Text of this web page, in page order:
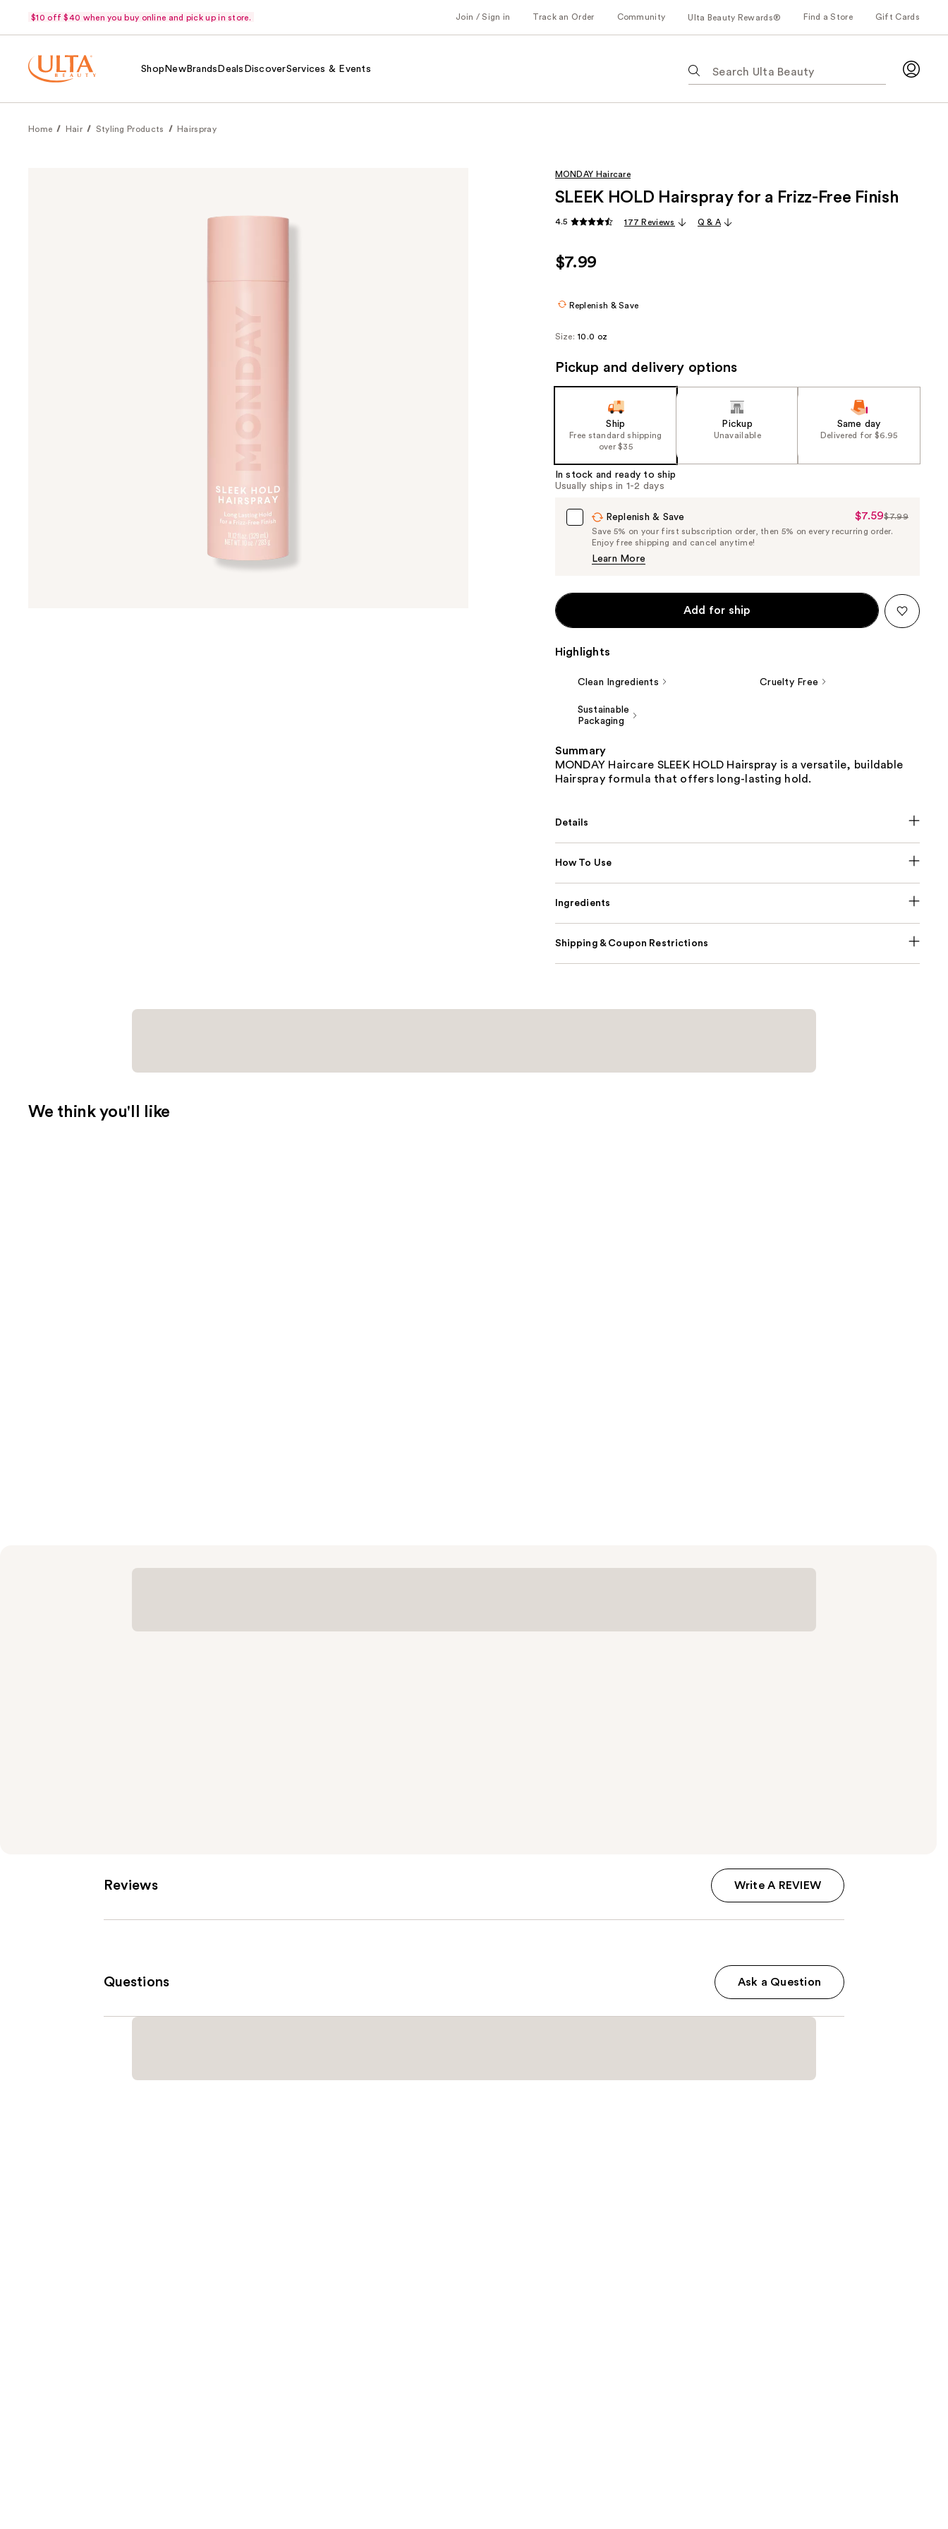
$10 off $40 when you buy online and pick up in store. Join / Sign in Track an Order Community Ulta Beauty Rewards® Find a Store Gift Cards
Shop NewBrands Deals DiscoverServices & Events
following
suggestions
Home Hair Styling Products Hairspray
MONDAY Haircare
SLEEK HOLD Hairspray for a Frizz-Free Finish
4.5 177 Reviews Q & A
$7.99
Replenish & Save
Size: 10.0 oz
Pickup and delivery options
Ship
Free standard shipping
over $35
Pickup
Unavailable
Same day
Delivered for $6.95
In stock and ready to ship
Usually ships in 1-2 days
Replenish & Save
Sale
Price
$7.59$7.99
Save 5% on your first subscription order, then 5% on every recurring order.
Enjoy free shipping and cancel anytime!
Learn More
Add for ship
Highlights
Clean Ingredients Cruelty Free
Sustainable
Packaging
Summary
MONDAY Haircare SLEEK HOLD Hairspray is a versatile, buildable
Hairspray formula that offers long-lasting hold.
Details
How To Use
Ingredients
Shipping & Coupon Restrictions
We think you'll like
Reviews Write A REVIEW
Questions Ask a Question